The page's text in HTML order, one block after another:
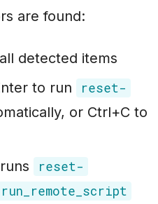
are found:
detected items
to run
reset-
or Ctrl+C to
reset-
run_remote_script